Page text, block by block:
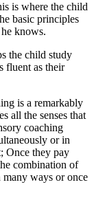
is where the child
basic principles
knows.
the child study
fluent as their
is a remarkably
all the senses that
coaching
or in
Once they pay
combination of
many ways or once